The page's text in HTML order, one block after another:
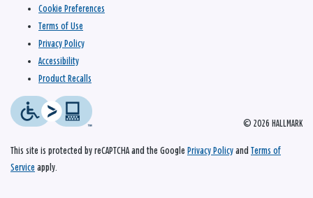
© 2026 HALLMARK
Cookie Preferences
Terms of Use
Privacy Policy
Accessibility
Product Recalls
This site is protected by reCAPTCHA and the Google Privacy Policy and Terms of
Service apply.